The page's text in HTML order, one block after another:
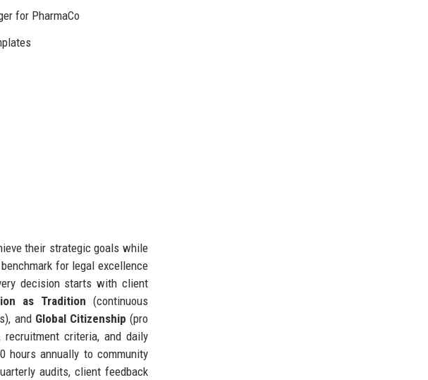
for PharmaCo
their strategic goals while
for legal excellence
decision starts with client
as Tradition (continuous
and Global Citizenship (pro
criteria, and daily
hours annually to community
audits, client feedback